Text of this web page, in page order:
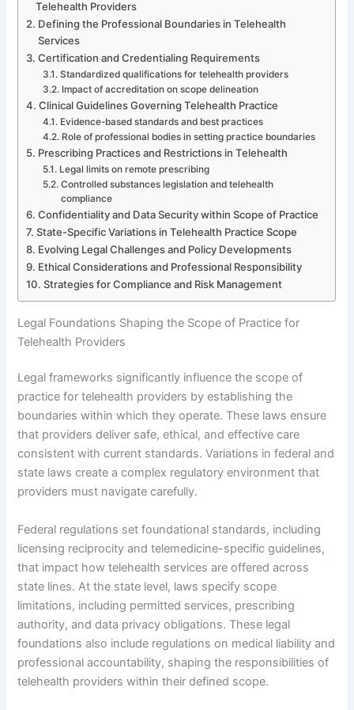
Telehealth Providers
Defining the Professional Boundaries in Telehealth
Services
Certification and Credentialing Requirements
Standardized qualifications for telehealth providers
Impact of accreditation on scope delineation
Clinical Guidelines Governing Telehealth Practice
Evidence-based standards and best practices
Role of professional bodies in setting practice boundaries
Prescribing Practices and Restrictions in Telehealth
Legal limits on remote prescribing
Controlled substances legislation and telehealth
compliance
Confidentiality and Data Security within Scope of Practice
State-Specific Variations in Telehealth Practice Scope
Evolving Legal Challenges and Policy Developments
Ethical Considerations and Professional Responsibility
Strategies for Compliance and Risk Management
Legal Foundations Shaping the Scope of Practice for
Telehealth Providers
Legal frameworks significantly influence the scope of
practice for telehealth providers by establishing the
boundaries within which they operate. These laws ensure
that providers deliver safe, ethical, and effective care
consistent with current standards. Variations in federal and
state laws create a complex regulatory environment that
providers must navigate carefully.
Federal regulations set foundational standards, including
licensing reciprocity and telemedicine-specific guidelines,
that impact how telehealth services are offered across
state lines. At the state level, laws specify scope
limitations, including permitted services, prescribing
authority, and data privacy obligations. These legal
foundations also include regulations on medical liability and
professional accountability, shaping the responsibilities of
telehealth providers within their defined scope.